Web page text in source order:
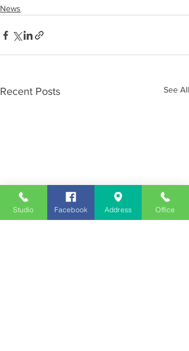
News
Recent Posts See All
Studio Facebook Address Office